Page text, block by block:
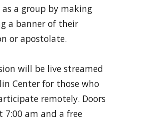
a group by making
a banner of their
or apostolate.
will be live streamed
Center for those who
remotely. Doors
7:00 am and a free